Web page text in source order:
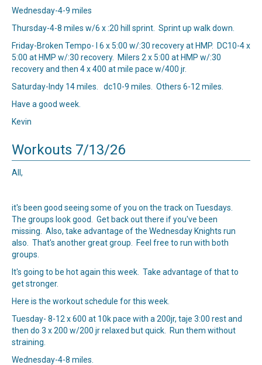
Wednesday-4-9 miles
Thursday-4-8 miles w/6 x :20 hill sprint. Sprint up walk down.
Friday-Broken Tempo- I 6 x 5:00 w/:30 recovery at HMP. DC10-4 x
5:00 at HMP w/:30 recovery. Milers 2 x 5:00 at HMP w/:30
recovery and then 4 x 400 at mile pace w/400 jr.
Saturday-Indy 14 miles. dc10-9 miles. Others 6-12 miles.
Have a good week.
Kevin
Workouts 7/13/26
All,
it's been good seeing some of you on the track on Tuesdays.
The groups look good. Get back out there if you've been
missing. Also, take advantage of the Wednesday Knights run
also. That's another great group. Feel free to run with both
groups.
It's going to be hot again this week. Take advantage of that to
get stronger.
Here is the workout schedule for this week.
Tuesday- 8-12 x 600 at 10k pace with a 200jr, taje 3:00 rest and
then do 3 x 200 w/200 jr relaxed but quick. Run them without
straining.
Wednesday-4-8 miles.